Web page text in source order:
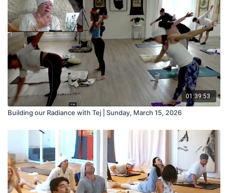
01:39:53
Building our Radiance with Tej | Sunday, March 15, 2026